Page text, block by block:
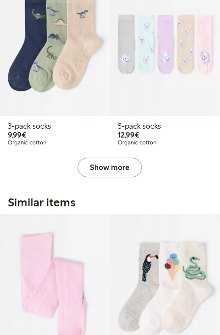
3-pack socks
9,99€€9.99
Organic cotton
5-pack socks
12,99€€12.99
Organic cotton
Show more
Similar items